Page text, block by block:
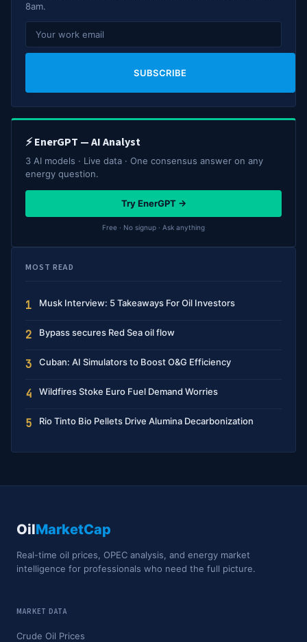
8am.
SUBSCRIBE
⚡ EnerGPT — AI Analyst
3 AI models · Live data · One consensus answer on any
energy question.
Try EnerGPT →
Free · No signup · Ask anything
MOST READ
1 Musk Interview: 5 Takeaways For Oil Investors
2 Bypass secures Red Sea oil flow
3 Cuban: AI Simulators to Boost O&G Efficiency
4 Wildfires Stoke Euro Fuel Demand Worries
5 Rio Tinto Bio Pellets Drive Alumina Decarbonization
OilMarketCap
Real-time oil prices, OPEC analysis, and energy market
intelligence for professionals who need the full picture.
MARKET DATA
Crude Oil Prices